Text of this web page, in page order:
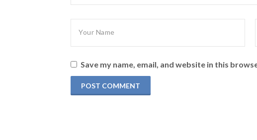
Save my name, email, and website in this